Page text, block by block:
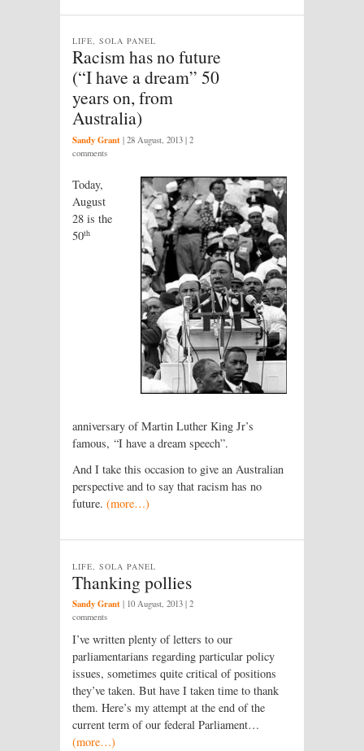
Racism has no future
(“I have a dream” 50
years on, from
Australia)
LIFE, SOLA PANEL
Sandy Grant | 28 August, 2013 | 2
comments
Today,
August
28 is the
50th
anniversary of Martin Luther King Jr’s
famous, “I have a dream speech”.
And I take this occasion to give an Australian
perspective and to say that racism has no
future. (more…)
Thanking pollies
LIFE, SOLA PANEL
Sandy Grant | 10 August, 2013 | 2
comments
I’ve written plenty of letters to our
parliamentarians regarding particular policy
issues, sometimes quite critical of positions
they’ve taken. But have I taken time to thank
them. Here’s my attempt at the end of the
current term of our federal Parliament…
(more…)